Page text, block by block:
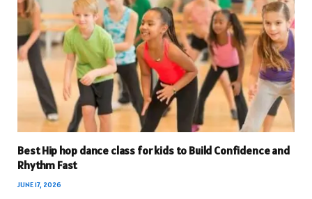
Best Hip hop dance class for kids to Build Confidence and
Rhythm Fast
JUNE 17, 2026